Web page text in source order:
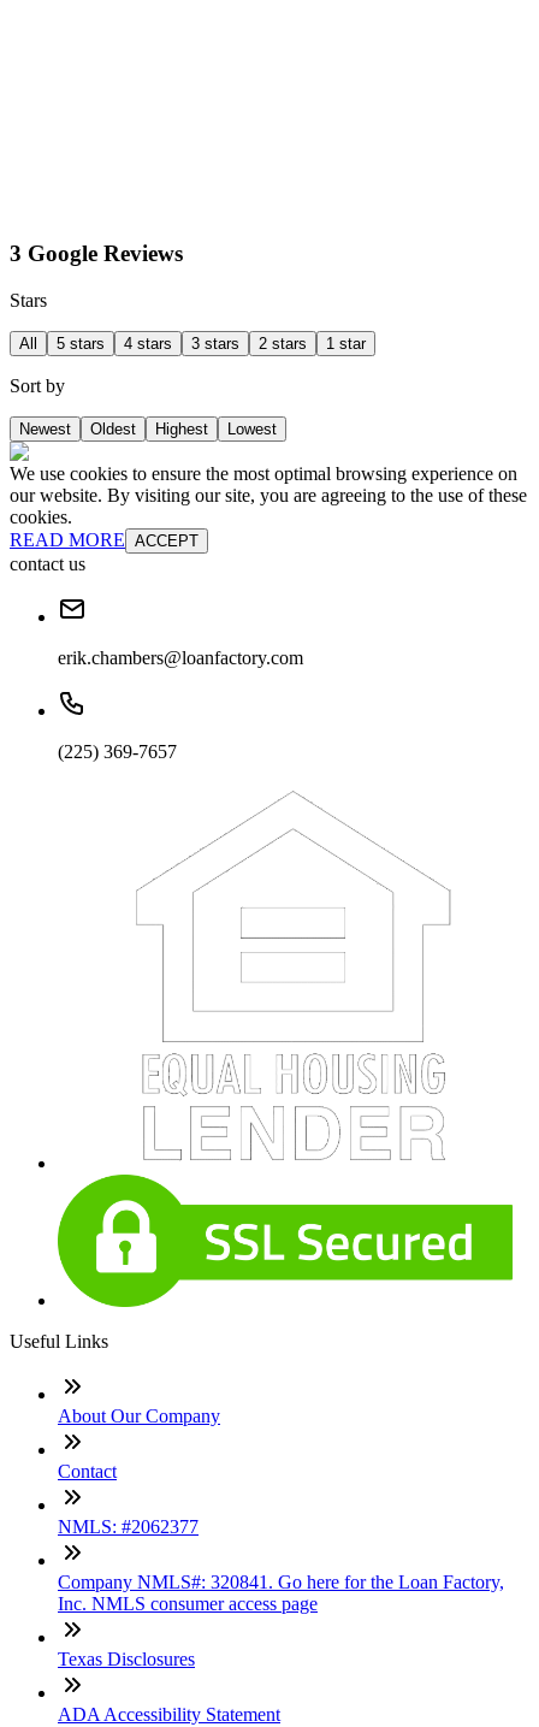
3 Google Reviews
Stars
All 5 stars 4 stars 3 stars 2 stars 1 star
Sort by
Newest Oldest Highest Lowest
We use cookies to ensure the most optimal browsing experience on
our website. By visiting our site, you are agreeing to the use of these
cookies.
READ MORE ACCEPT
contact us
erik.chambers@loanfactory.com
(225) 369-7657
Useful Links
About Our Company
Contact
NMLS: #2062377
Company NMLS#: 320841. Go here for the Loan Factory,
Inc. NMLS consumer access page
Texas Disclosures
ADA Accessibility Statement